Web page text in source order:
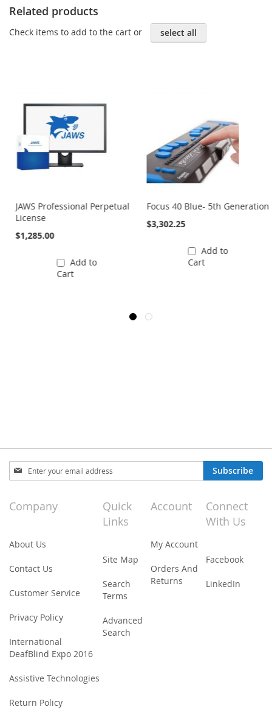
Related products
Check items to add to the cart or select all
JAWS Professional Perpetual
License
$1,285.00
Add to
Cart
Focus 40 Blue- 5th Generation
$3,302.25
Add to
Cart
Sign
Up
Our
Newsletter:
Subscribe
Company
About Us
Contact Us
Customer Service
Privacy Policy
International
DeafBlind Expo 2016
Assistive Technologies
Return Policy
Quick
Links
Site Map
Search
Terms
Advanced
Search
Account
My Account
Orders And
Returns
Connect
With Us
Facebook
LinkedIn